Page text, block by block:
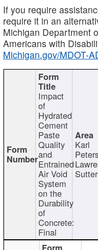
If you require
require it in an
Michigan Department
Americans with
Michigan.gov/MDOT-
Impact
of
Hydrated
Cement
Paste
Quality
and
Entrained
Air Void
System
on the
Durability
of
Concrete:
Final
Karl
Sutter